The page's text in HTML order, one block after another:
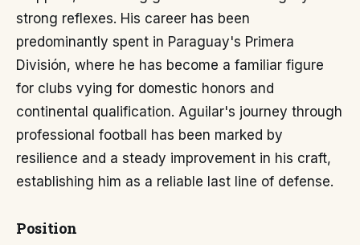
strong reflexes. His career has been
predominantly spent in Paraguay's Primera
División, where he has become a familiar figure
for clubs vying for domestic honors and
continental qualification. Aguilar's journey through
professional football has been marked by
resilience and a steady improvement in his craft,
establishing him as a reliable last line of defense.
Position